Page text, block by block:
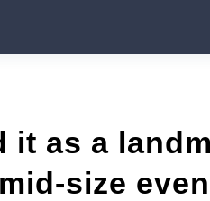
it as a
size